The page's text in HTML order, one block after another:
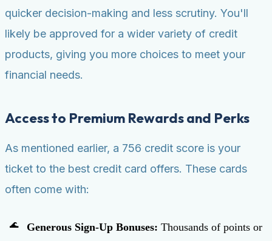
quicker decision-making and less scrutiny. You'll
likely be approved for a wider variety of credit
products, giving you more choices to meet your
financial needs.
Access to Premium Rewards and Perks
As mentioned earlier, a 756 credit score is your
ticket to the best credit card offers. These cards
often come with:
Generous Sign-Up Bonuses: Thousands of points or